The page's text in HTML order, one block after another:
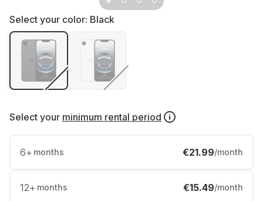
Select your color: Black
Select your minimum rental period
6+ months €21.99/month
12+ months €15.49/month